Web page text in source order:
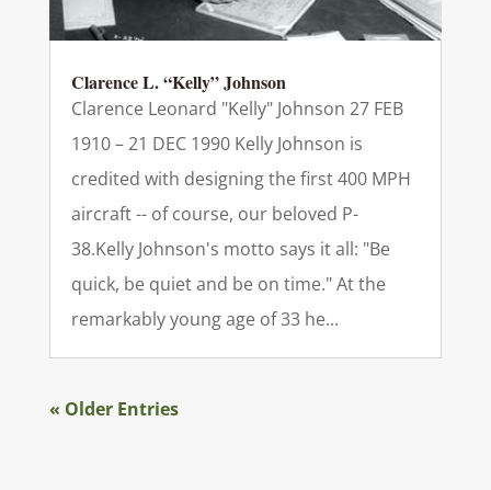
Clarence L. “Kelly” Johnson
Clarence Leonard "Kelly" Johnson 27 FEB
1910 – 21 DEC 1990 Kelly Johnson is
credited with designing the first 400 MPH
aircraft -- of course, our beloved P-
38.Kelly Johnson's motto says it all: "Be
quick, be quiet and be on time." At the
remarkably young age of 33 he...
« Older Entries